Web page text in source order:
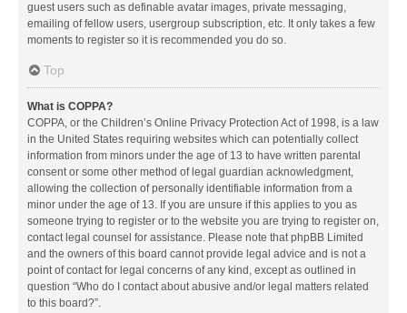
guest users such as definable avatar images, private messaging,
emailing of fellow users, usergroup subscription, etc. It only takes a few
moments to register so it is recommended you do so.
Top
What is COPPA?
COPPA, or the Children’s Online Privacy Protection Act of 1998, is a law
in the United States requiring websites which can potentially collect
information from minors under the age of 13 to have written parental
consent or some other method of legal guardian acknowledgment,
allowing the collection of personally identifiable information from a
minor under the age of 13. If you are unsure if this applies to you as
someone trying to register or to the website you are trying to register on,
contact legal counsel for assistance. Please note that phpBB Limited
and the owners of this board cannot provide legal advice and is not a
point of contact for legal concerns of any kind, except as outlined in
question “Who do I contact about abusive and/or legal matters related
to this board?”.